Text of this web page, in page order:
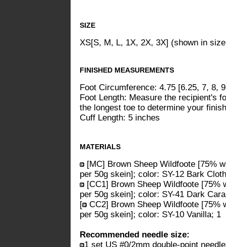
SIZE
XS[S, M, L, 1X, 2X, 3X] (shown in
FINISHED MEASUREMENTS
Foot Circumference: 4.75 [6.25, 7, 8,
Foot Length: Measure the recipient's
the longest toe to determine your
Cuff Length: 5 inches
MATERIALS
[MC] Brown Sheep Wildfoote [75%
per 50g skein]; color: SY-12 Bark
[CC1] Brown Sheep Wildfoote [75%
per 50g skein]; color: SY-41 Dark
[
CC2] Brown Sheep Wildfoote [75%
per 50g skein]; color: SY-10 Vanilla; 1
Recommended needle size:
1 set US #0/2mm double-point